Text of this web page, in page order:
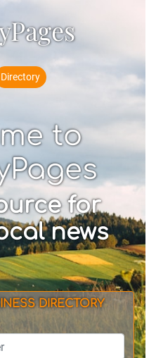
Directory
to
for
news
DIRECTORY